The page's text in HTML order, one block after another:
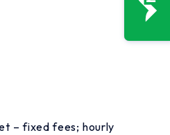
– fixed fees; hourly